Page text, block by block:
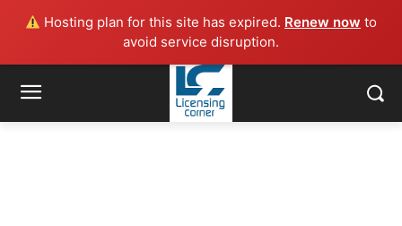
Hosting plan for this site has expired. Renew now to
avoid service disruption.